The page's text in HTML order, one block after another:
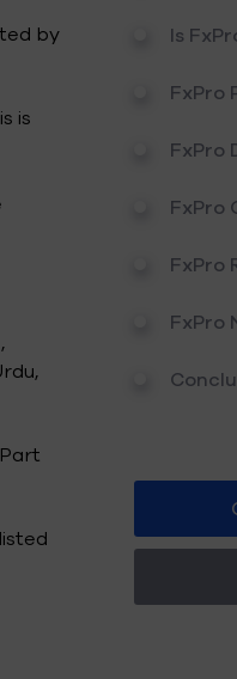
by
is
Is
FxPro
FxPro
FxPro
FxPro
FxPro